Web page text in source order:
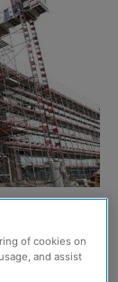
scaffold
of cookies on
and assist